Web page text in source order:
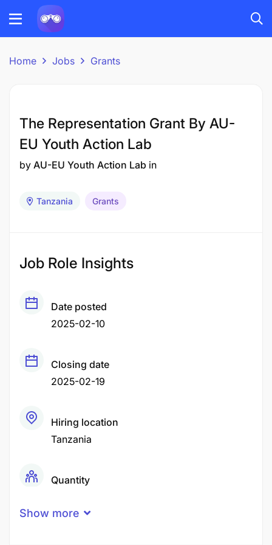
Home Jobs Grants
The Representation Grant By AU-
EU Youth Action Lab
by AU-EU Youth Action Lab in
Tanzania Grants
Job Role Insights
Date posted
2025-02-10
Closing date
2025-02-19
Hiring location
Tanzania
Quantity
Show more